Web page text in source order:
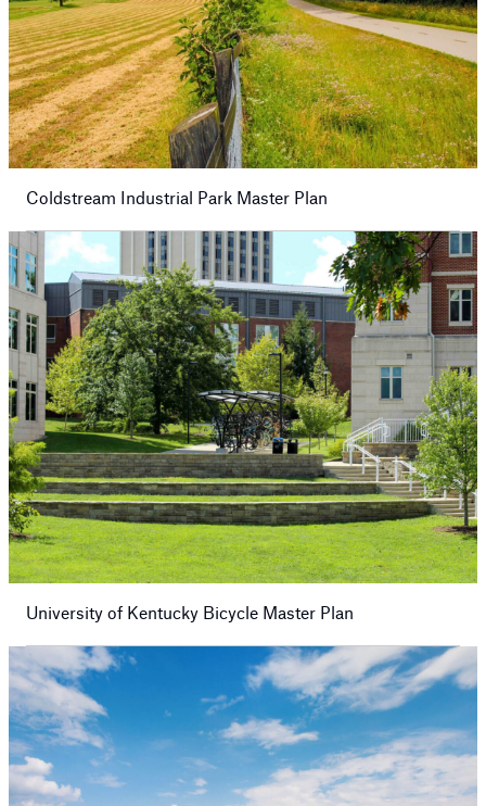
Coldstream Industrial Park Master Plan
University of Kentucky Bicycle Master Plan